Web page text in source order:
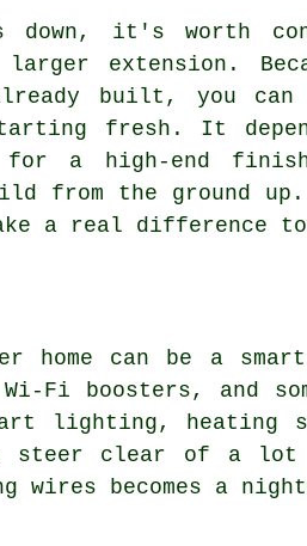
it's worth
extension.
built, you can
fresh. It
a high-end
from the ground
a real difference
home can be a
Fi boosters, and
lighting, heating
steer clear of a lot
wires becomes a